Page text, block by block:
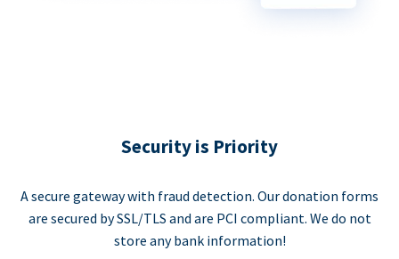
Security is Priority
A secure gateway with fraud detection. Our donation forms
are secured by SSL/TLS and are PCI compliant. We do not
store any bank information!